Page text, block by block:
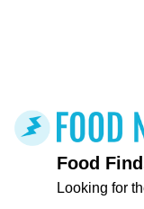
Food
Looking for